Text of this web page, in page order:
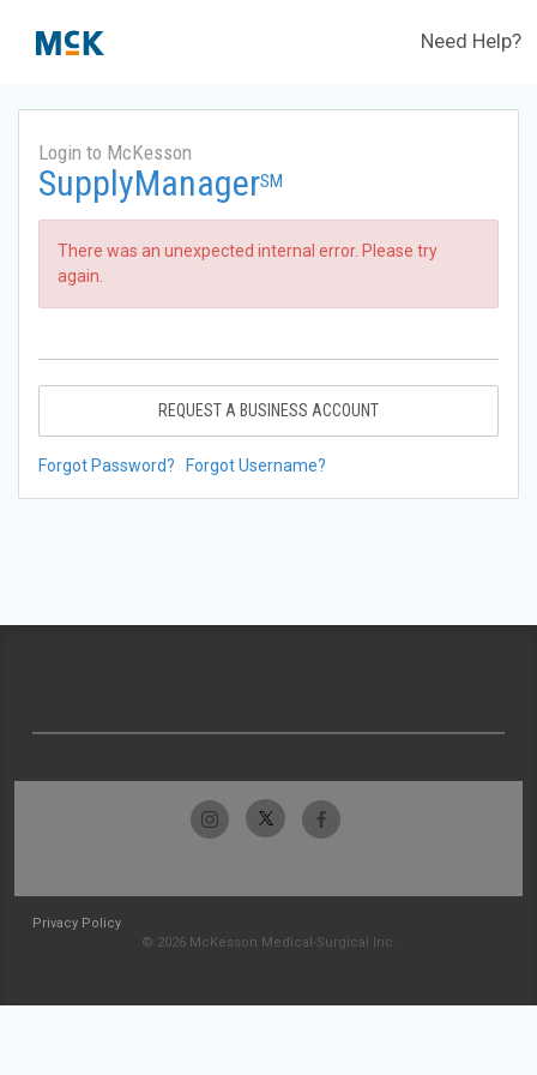
Need Help?
Login to McKesson
SupplyManagerSM
There was an unexpected internal error. Please try
again.
REQUEST A BUSINESS ACCOUNT
Forgot Password? Forgot Username?
Privacy Policy
© 2026 McKesson Medical-Surgical Inc.